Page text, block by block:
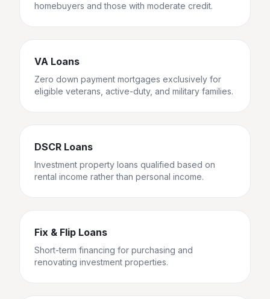
homebuyers and those with moderate credit.
VA Loans
Zero down payment mortgages exclusively for
eligible veterans, active-duty, and military families.
DSCR Loans
Investment property loans qualified based on
rental income rather than personal income.
Fix & Flip Loans
Short-term financing for purchasing and
renovating investment properties.